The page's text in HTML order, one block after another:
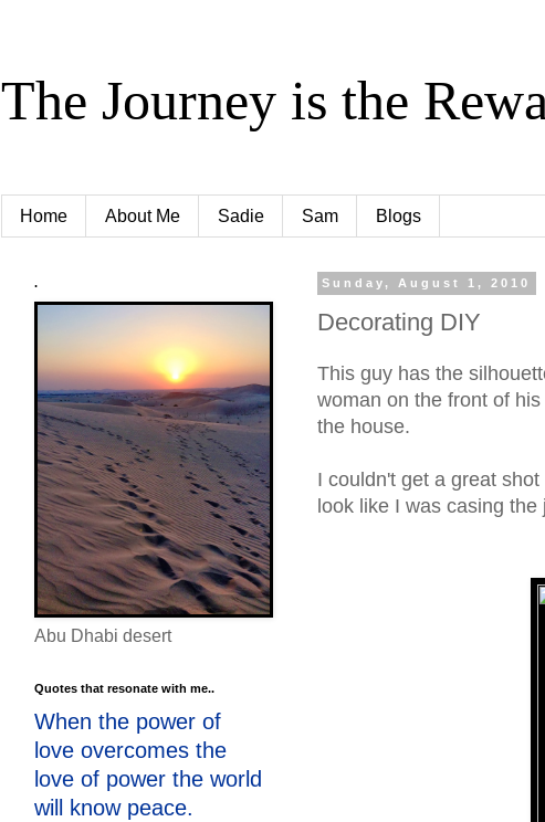
The Journey is the
Home About Me Sadie Sam Blogs
Sunday, August 1, 2010
Decorating DIY
This guy has the
woman on the front of
the house.
I couldn't get a great
look like I was casing the
.
Abu Dhabi desert
Quotes that resonate with me..
When the power of
love overcomes the
love of power the world
will know peace.